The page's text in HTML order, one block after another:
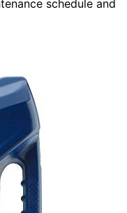
schedule and